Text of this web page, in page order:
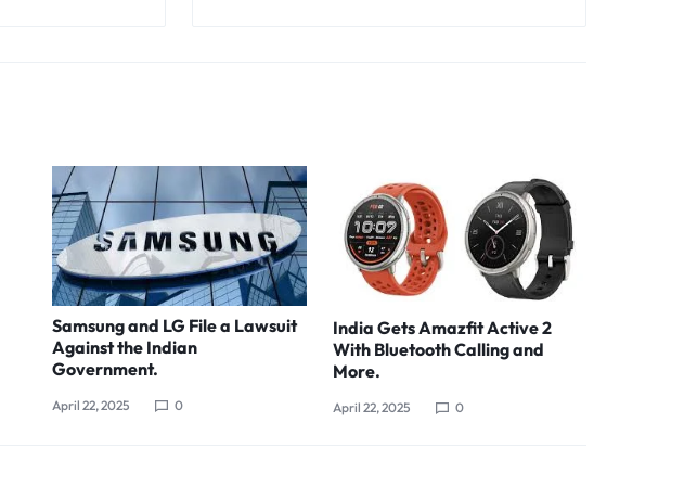
Samsung and LG File a Lawsuit
Against the Indian
Government.
April 22, 2025 0
India Gets Amazfit Active 2
With Bluetooth Calling and
More.
April 22, 2025 0